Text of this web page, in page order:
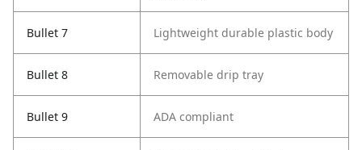
Bullet 7 Lightweight durable plastic body
Bullet 8 Removable drip tray
Bullet 9 ADA compliant